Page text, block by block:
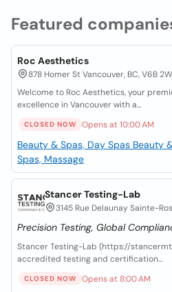
Featured
Roc Aesthetics
878 Homer St Vancouver, BC, V6B
Welcome to Roc Aesthetics, your
excellence in Vancouver with a...
CLOSED NOW Opens at 10:00 AM
Beauty & Spas, Day Spas Beauty
Spas, Massage
Stancer Testing-Lab
3145 Rue Delaunay Sainte-
Precision Testing, Global
Stancer Testing-Lab (https://
accredited testing and certification...
CLOSED NOW Opens at 8:00 AM